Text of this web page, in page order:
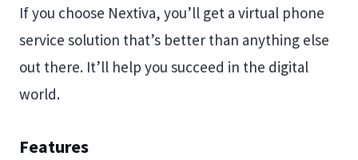
If you choose Nextiva, you’ll get a virtual phone
service solution that’s better than anything else
out there. It’ll help you succeed in the digital
world.
Features